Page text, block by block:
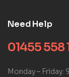
Need Help
01455 558
Monday – Friday: